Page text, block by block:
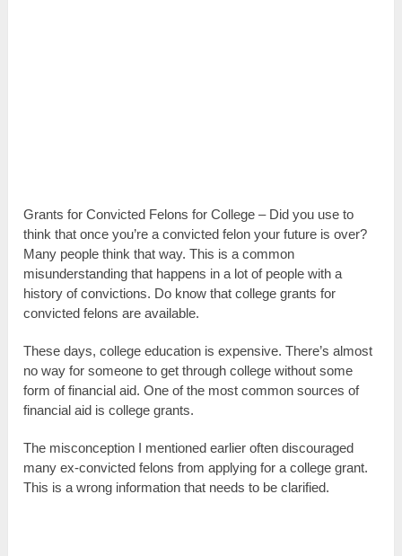
Grants for Convicted Felons for College – Did you use to
think that once you’re a convicted felon your future is over?
Many people think that way. This is a common
misunderstanding that happens in a lot of people with a
history of convictions. Do know that college grants for
convicted felons are available.
These days, college education is expensive. There’s almost
no way for someone to get through college without some
form of financial aid. One of the most common sources of
financial aid is college grants.
The misconception I mentioned earlier often discouraged
many ex-convicted felons from applying for a college grant.
This is a wrong information that needs to be clarified.